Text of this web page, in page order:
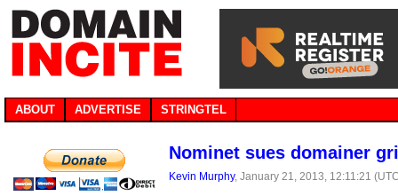
ABOUT ADVERTISE STRINGTEL
Nominet sues domainer
Kevin Murphy, January 21, 2013, 12:11:21